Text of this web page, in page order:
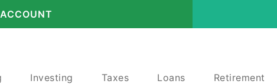
Investing Taxes Loans Retirement